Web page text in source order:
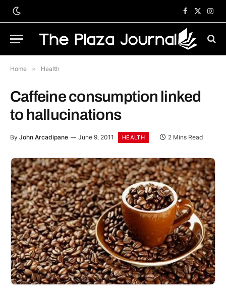
Facebook
X
Home » Health
Caffeine consumption linked
to hallucinations
By John Arcadipane June 9, 2011 HEALTH 2 Mins Read